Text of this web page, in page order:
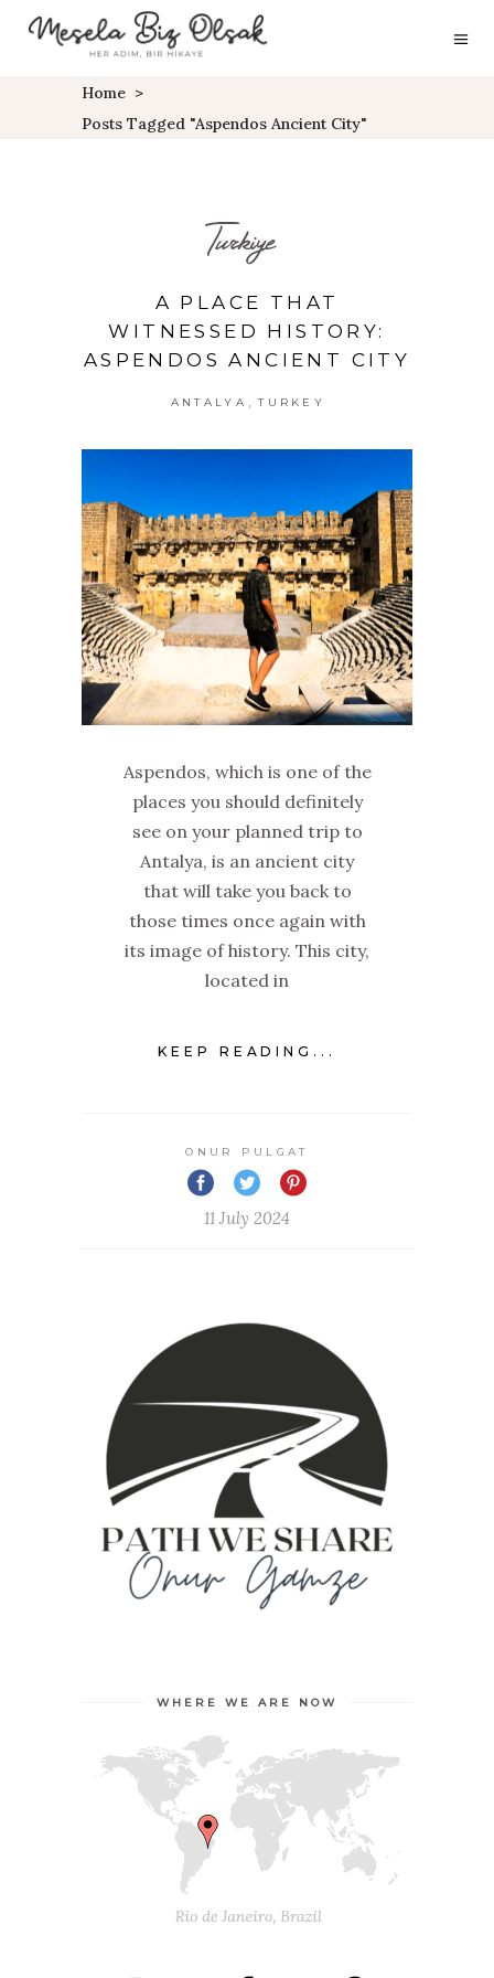
Home >
Posts Tagged "aspendos Ancient City"
Turkiye
A PLACE THAT
WITNESSED HISTORY:
ASPENDOS ANCIENT CITY
ANTALYA TURKEY
Aspendos, which is one of the
places you should definitely
see on your planned trip to
Antalya, is an ancient city
that will take you back to
those times once again with
its image of history. This city,
located in
KEEP READING...
ONUR PULGAT
11 July 2024
WHERE WE ARE NOW